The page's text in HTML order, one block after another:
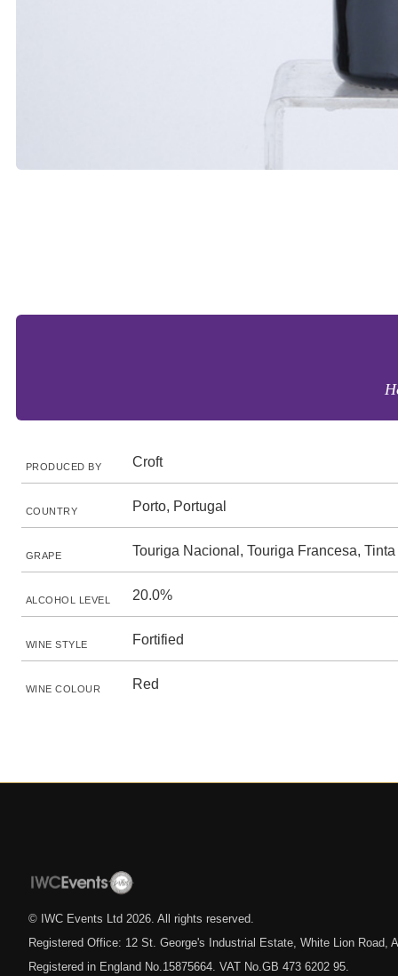
PRODUCED BY Croft
COUNTRY Porto, Portugal
GRAPE Touriga Nacional, Touriga Francesa,
ALCOHOL LEVEL 20.0%
WINE STYLE Fortified
WINE COLOUR Red
© IWC Events Ltd 2026 . All rights reserved.
Registered Office: 12 St. George's Industrial Estate, White Lion Road,
Registered in England No.15875664. VAT No.GB 473 6202 95.